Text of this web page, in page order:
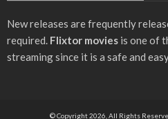
New releases are frequently
required. Flixtor movies is one of
streaming since it is a safe and
© Copyright 2026, All Rights